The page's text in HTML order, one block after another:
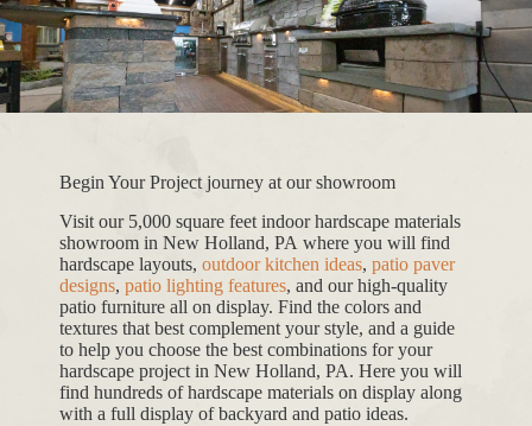
Begin Your Project journey at our showroom
Visit our 5,000 square feet indoor hardscape materials
showroom in New Holland, PA where you will find
hardscape layouts, outdoor kitchen ideas, patio paver
designs, patio lighting features, and our high-quality
patio furniture all on display. Find the colors and
textures that best complement your style, and a guide
to help you choose the best combinations for your
hardscape project in New Holland, PA. Here you will
find hundreds of hardscape materials on display along
with a full display of backyard and patio ideas.